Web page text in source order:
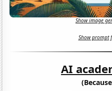
Show image
Show prompt
AI